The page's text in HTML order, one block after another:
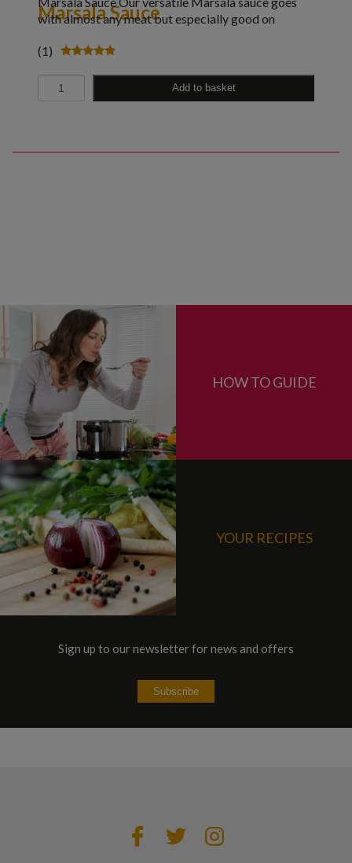
Marsala Sauce
with almost any meat but especially good on
(1)
5.00
out of 5
Quantity Add to basket
HOW TO GUIDE
YOUR RECIPES
Sign up to our newsletter for news and offers
Subscribe